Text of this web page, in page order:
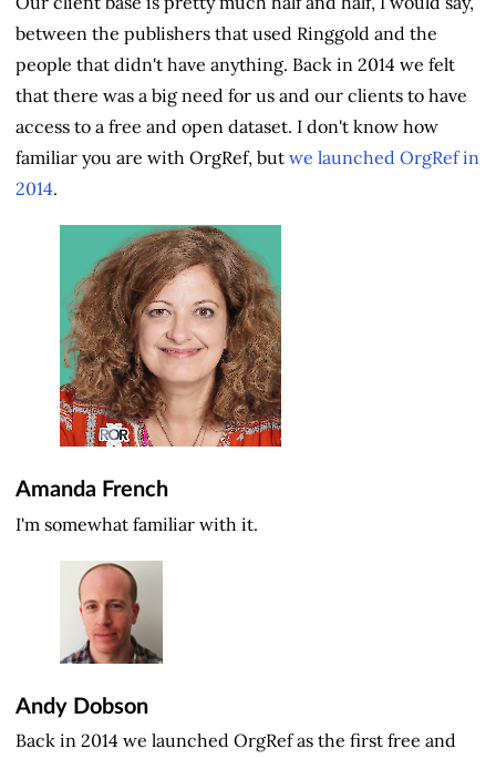
between the publishers that used Ringgold and the
people that didn't have anything. Back in 2014 we felt
that there was a big need for us and our clients to have
access to a free and open dataset. I don't know how
familiar you are with OrgRef, but we launched OrgRef in
2014.
Amanda French
I'm somewhat familiar with it.
Andy Dobson
Back in 2014 we launched OrgRef as the first free and